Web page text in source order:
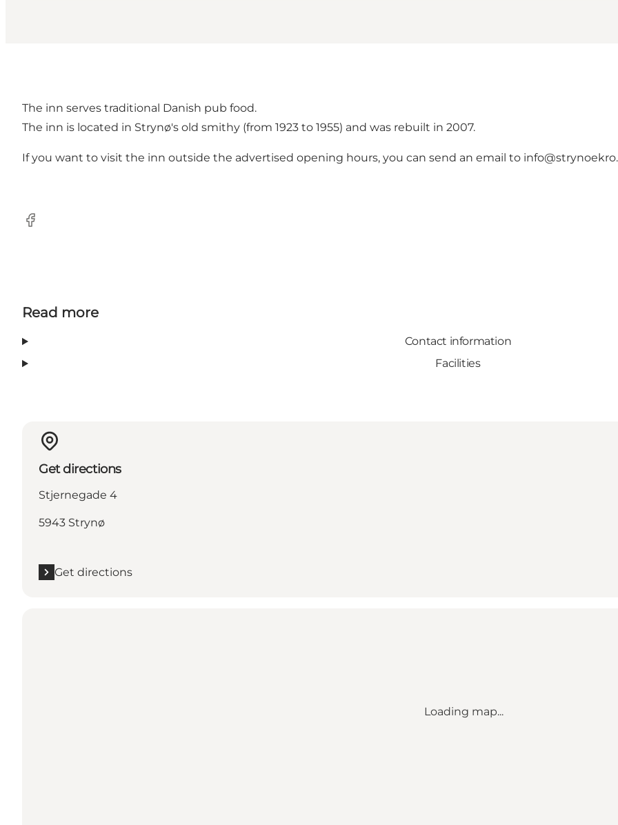
The inn serves traditional Danish pub food.
The inn is located in Strynø's old smithy (from 1923 to 1955) and was rebuilt in 2007.
If you want to visit the inn outside the advertised opening hours, you can send an email to
Facebook
Read more
Contact information
Facilities
Get directions
Stjernegade 4
5943 Strynø
Get directions
Loading map...